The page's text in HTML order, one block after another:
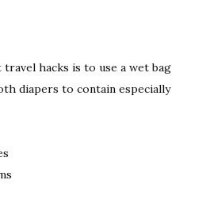
hacks is to use a wet bag
diapers to contain especially